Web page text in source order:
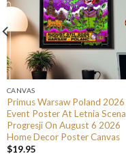
CANVAS
Primus Warsaw Poland 2026
Event Poster At Letnia Scena
Progresji On August 6 2026
Home Decor Poster Canvas
$19.95